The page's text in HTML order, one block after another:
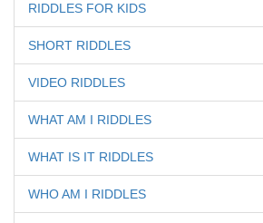
RIDDLES FOR KIDS
SHORT RIDDLES
VIDEO RIDDLES
WHAT AM I RIDDLES
WHAT IS IT RIDDLES
WHO AM I RIDDLES